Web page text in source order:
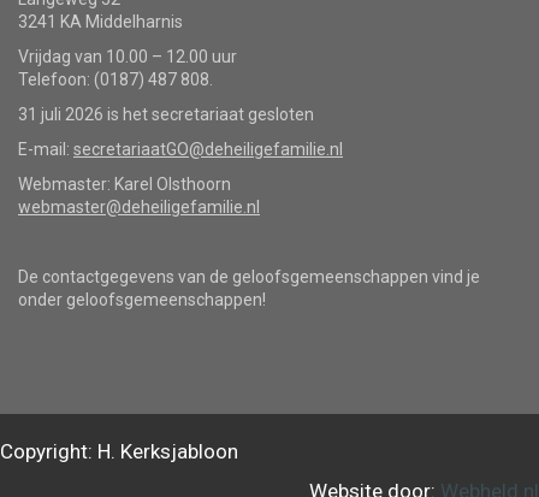
3241 KA Middelharnis
Vrijdag van 10.00 – 12.00 uur
Telefoon: (0187) 487 808.
31 juli 2026 is het secretariaat gesloten
E-mail: secretariaatGO@deheiligefamilie.nl
Webmaster: Karel Olsthoorn
webmaster@deheiligefamilie.nl
De contactgegevens van de geloofsgemeenschappen vind je
onder geloofsgemeenschappen!
Copyright: H. Kerksjabloon
Website door: Webheld.nl